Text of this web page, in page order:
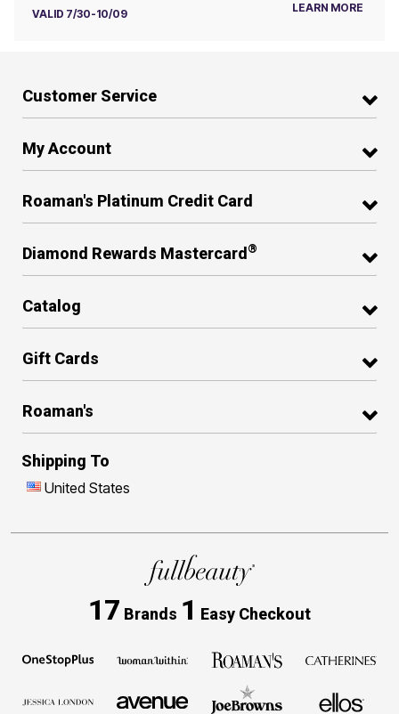
VALID 7/30-10/09 LEARN MORE
Customer Service
My Account
Roaman's Platinum Credit Card
Diamond Rewards Mastercard ®
Catalog
Gift Cards
Roaman's
Shipping To
United States
17 Brands 1 Easy Checkout